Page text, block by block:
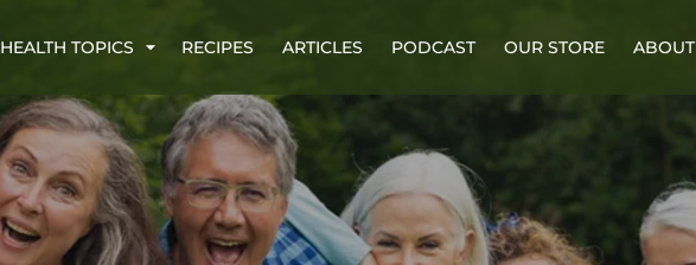
HEALTH TOPICS RECIPES ARTICLES PODCAST OUR STORE ABOUT